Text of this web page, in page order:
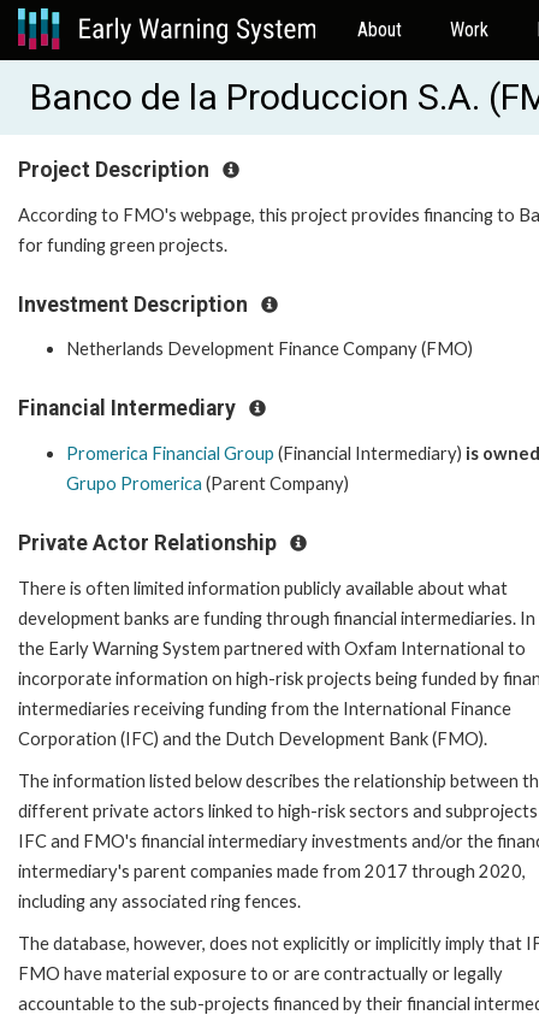
About Work
Banco de la Produccion S.A.
Project Description
According to FMO's webpage, this project provides financing to
for funding green projects.
Investment Description
Netherlands Development Finance Company (FMO)
Financial Intermediary
Promerica Financial Group (Financial Intermediary) is
Grupo Promerica (Parent Company)
Private Actor Relationship
There is often limited information publicly available about what
development banks are funding through financial intermediaries.
the Early Warning System partnered with Oxfam International to
incorporate information on high-risk projects being funded by
intermediaries receiving funding from the International Finance
Corporation (IFC) and the Dutch Development Bank (FMO).
The information listed below describes the relationship between
different private actors linked to high-risk sectors and
IFC and FMO's financial intermediary investments and/or the
intermediary's parent companies made from 2017 through 2020,
including any associated ring fences.
The database, however, does not explicitly or implicitly imply that
FMO have material exposure to or are contractually or legally
accountable to the sub-projects financed by their financial